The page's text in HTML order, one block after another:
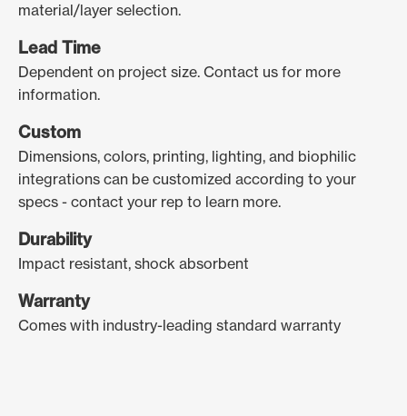
material/layer selection.
Lead Time
Dependent on project size. Contact us for more
information.
Custom
Dimensions, colors, printing, lighting, and biophilic
integrations can be customized according to your
specs - contact your rep to learn more.
Durability
Impact resistant, shock absorbent
Warranty
Comes with industry-leading standard warranty